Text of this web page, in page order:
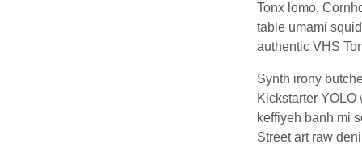
Tonx lomo.
table umami
authentic VHS
Synth irony
Kickstarter
keffiyeh banh mi
Street art raw